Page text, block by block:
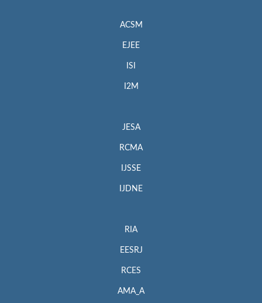
ACSM
EJEE
ISI
I2M
JESA
RCMA
IJSSE
IJDNE
RIA
EESRJ
RCES
AMA_A